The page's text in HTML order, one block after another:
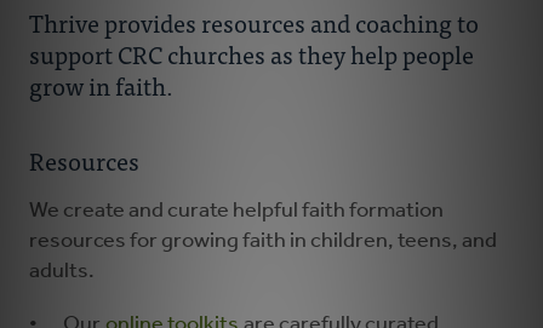
Thrive provides resources and coaching to
support CRC churches as they help people
grow in faith.
Resources
We create and curate helpful faith formation
resources for growing faith in children, teens, and
adults.